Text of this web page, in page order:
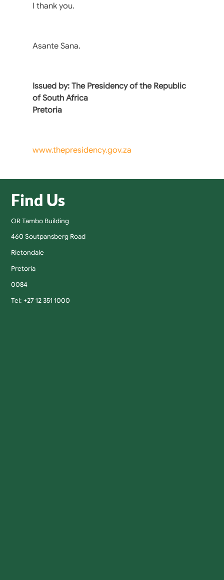
I thank you.
Asante Sana.
Issued by: The Presidency of the Republic
of South Africa
Pretoria
www.thepresidency.gov.za
Find Us
OR Tambo Building
460 Soutpansberg Road
Rietondale
Pretoria
0084
Tel: +27 12 351 1000